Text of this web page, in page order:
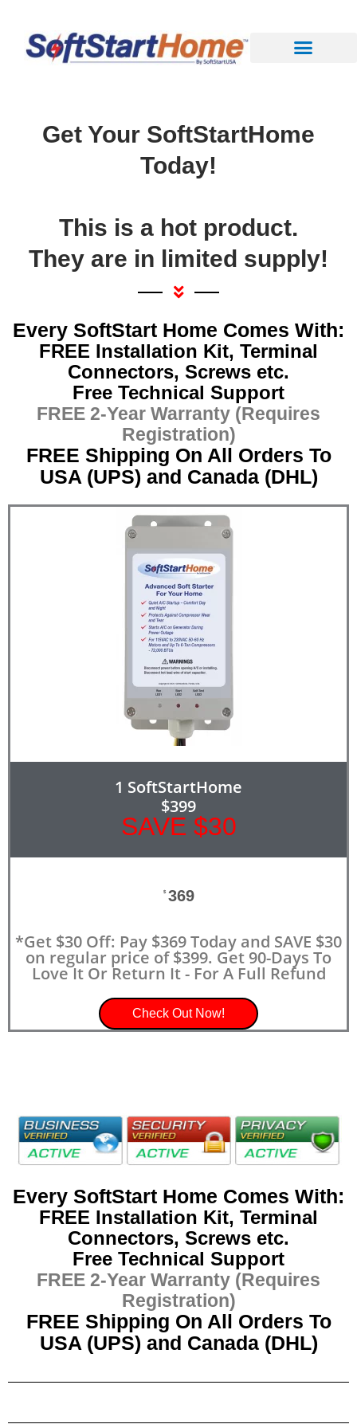
Get Your SoftStartHome
Today!
This is a hot product.
They are in limited supply!
Every SoftStart Home Comes With:
FREE Installation Kit, Terminal
Connectors, Screws etc.
Free Technical Support
FREE 2-Year Warranty (Requires
Registration)
FREE Shipping On All Orders To
USA (UPS) and Canada (DHL)
1 SoftStartHome
$399
SAVE $30
$ 369
*Get $30 Off: Pay $369 Today and SAVE $30
on regular price of $399. Get 90-Days To
Love It Or Return It - For A Full Refund
Check Out Now!
Every SoftStart Home Comes With:
FREE Installation Kit, Terminal
Connectors, Screws etc.
Free Technical Support
FREE 2-Year Warranty (Requires
Registration)
FREE Shipping On All Orders To
USA (UPS) and Canada (DHL)